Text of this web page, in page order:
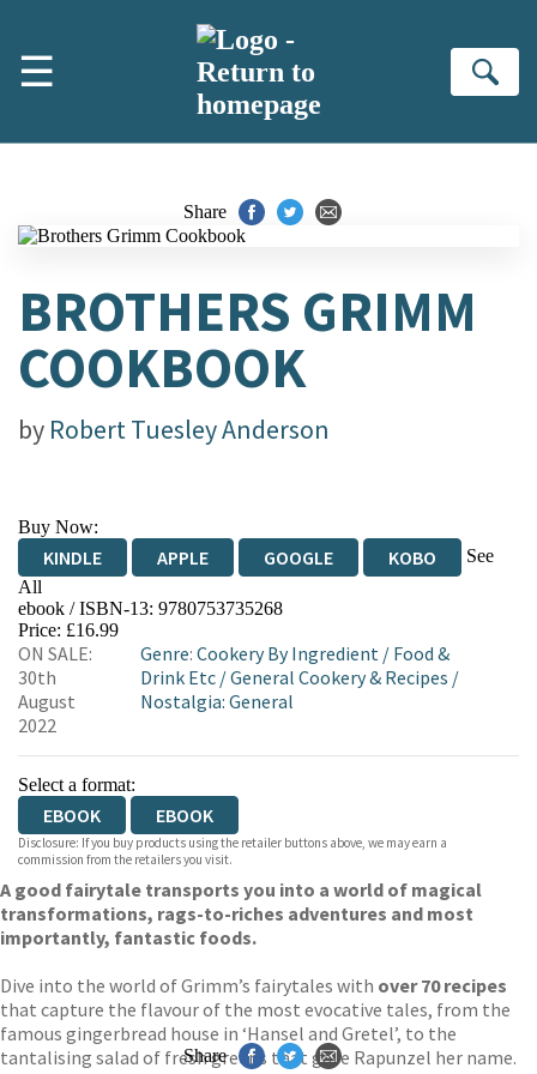
☰
Share
BROTHERS GRIMM
COOKBOOK
by Robert Tuesley Anderson
Buy Now:
KINDLE APPLE GOOGLE KOBO
See
All
EBOOKS.COM BOOKSHOP.ORG
ebook / ISBN-13: 9780753735268
Price: £16.99
ON SALE:
30th
August
2022
Genre:Cookery By Ingredient / Food &
Drink Etc /General Cookery & Recipes /
Nostalgia: General
Select a format:
EBOOK EBOOK
Disclosure: If you buy products using the retailer buttons above, we may earn a
commission from the retailers you visit.
A good fairytale transports you into a world of magical
transformations, rags-to-riches adventures and most
importantly, fantastic foods.
Dive into the world of Grimm’s fairytales with over 70 recipes
that capture the flavour of the most evocative tales, from the
famous gingerbread house in ‘Hansel and Gretel’, to the
tantalising salad of fresh greens that gave Rapunzel her name.
Share